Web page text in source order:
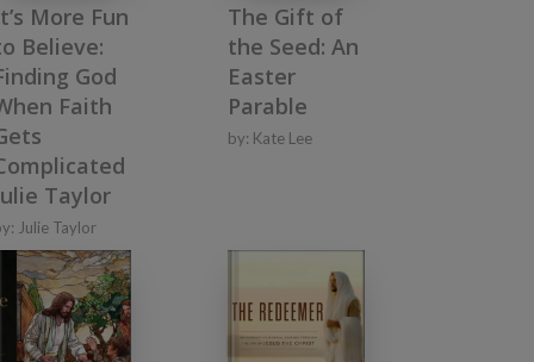
More Fun
Believe:
God
Faith
Taylor
Julie Taylor
The Gift of
the Seed: An
Easter
Parable
by: Kate Lee